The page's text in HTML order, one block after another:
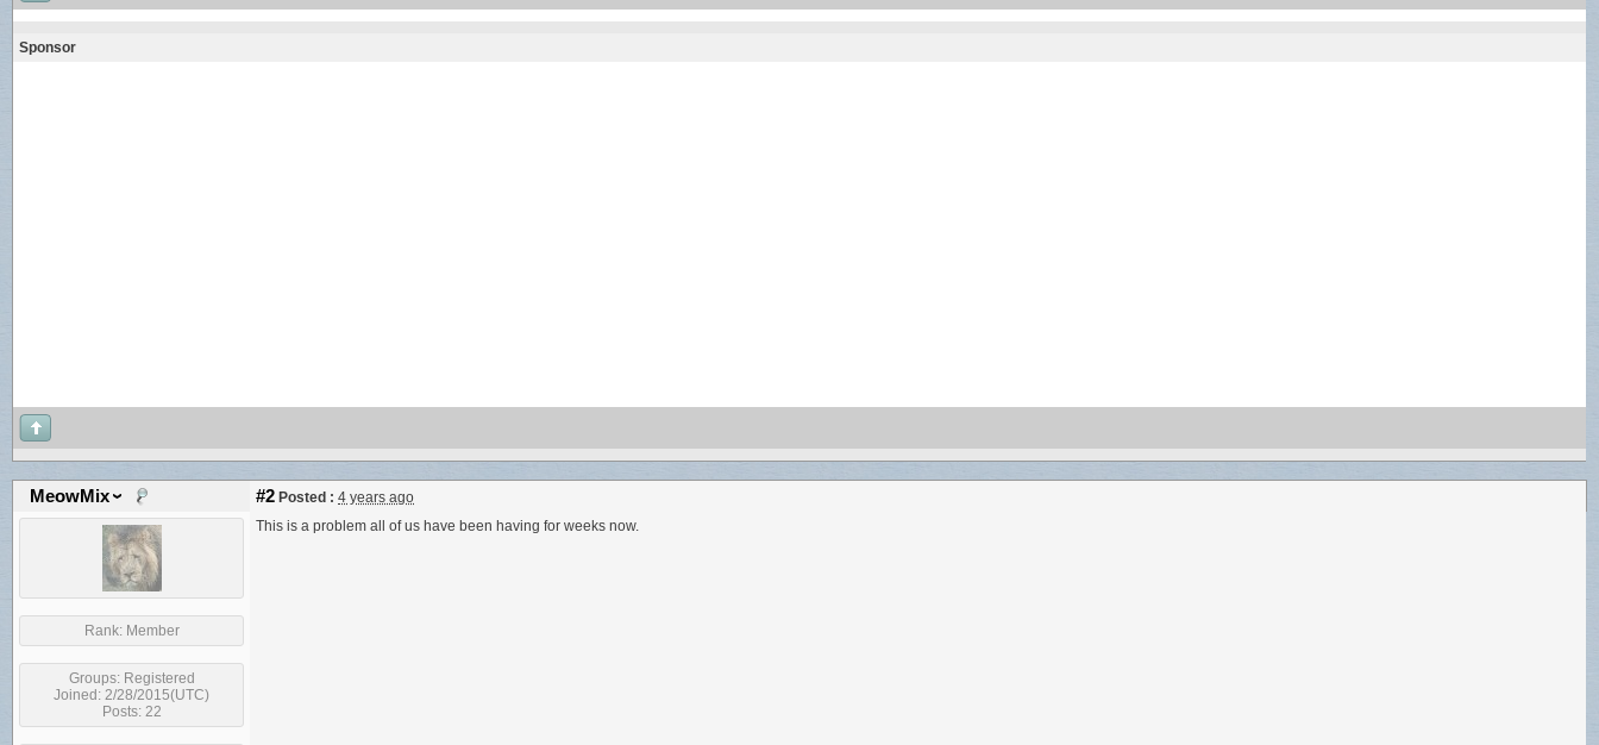
Sponsor
MeowMix #2 Posted : 4 years ago
Rank: Member
Groups: Registered
Joined: 2/28/2015(UTC)
Posts: 22
This is a problem all of us have been having for weeks now.